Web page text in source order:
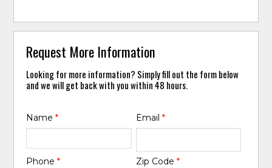
Request More Information
Looking for more information? Simply fill out the form below
and we will get back with you within 48 hours.
Name* Email *
Phone* Zip Code *